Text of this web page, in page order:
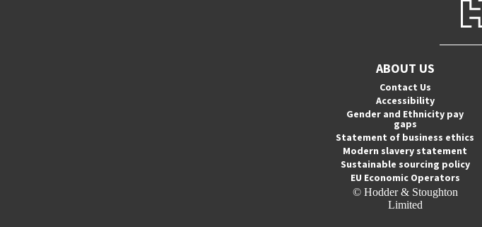
ABOUT US
Contact Us
Accessibility
Gender and Ethnicity pay
gaps
Statement of business ethics
Modern slavery statement
Sustainable sourcing policy
EU Economic Operators
© Hodder & Stoughton
Limited